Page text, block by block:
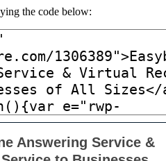
the code below: